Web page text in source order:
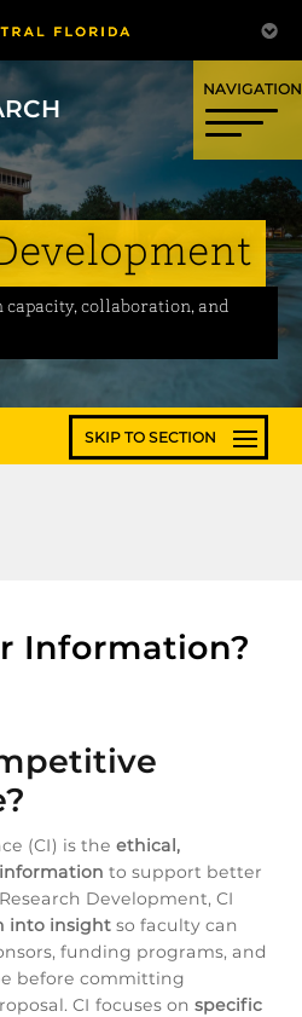
capacity, collaboration, and
Information?
(CI) is the ethical,
to support better
Development, CI
into insight so faculty can
funding programs, and
before committing
CI focuses on specific